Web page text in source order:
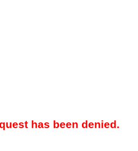
has been denied.